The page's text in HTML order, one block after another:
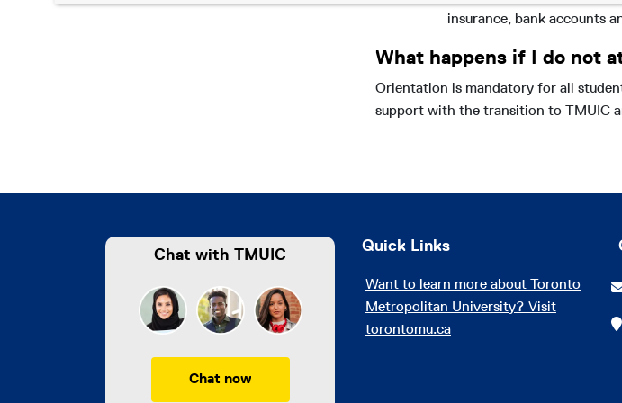
insurance, bank accounts
What happens if I do not
Orientation is mandatory for all
support with the transition to TMUIC
Chat with TMUIC
Chat now
Quick Links
Want to learn more about Toronto
Metropolitan University? Visit
torontomu.ca